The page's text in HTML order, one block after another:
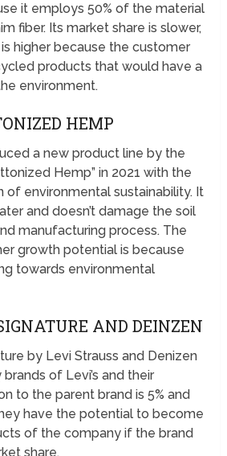
it employs 50% of the material
fiber. Its market share is slower,
higher because the customer
products that would have a
environment.
HEMP
a new product line by the
Hemp” in 2021 with the
of environmental sustainability. It
and doesn’t damage the soil
manufacturing process. The
growth potential is because
towards environmental
AND DEINZEN
by Levi Strauss and Denizen
of Levi’s and their
to the parent brand is 5% and
have the potential to become
of the company if the brand
share.